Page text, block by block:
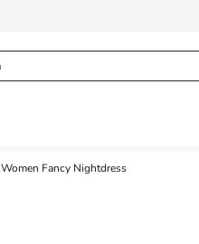
Women Fancy Nightdress